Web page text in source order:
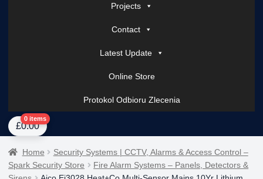
Projects
Contact
Latest Update
Online Store
Protokol Odbioru Zlecenia
HomeAbout UsAI Tower – Mobile Surveillance SystemsContact Spark
£0.00
0 items
Home
Security Systems | CCTV, Alarms & Access Control –
Spark Security Store
Fire Alarm Systems – Panels, Detectors &